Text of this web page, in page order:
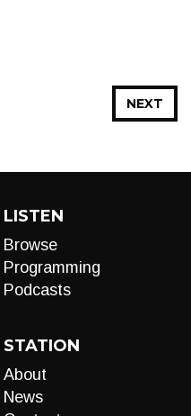
NEXT
LISTEN
Browse
Programming
Podcasts
STATION
About
News